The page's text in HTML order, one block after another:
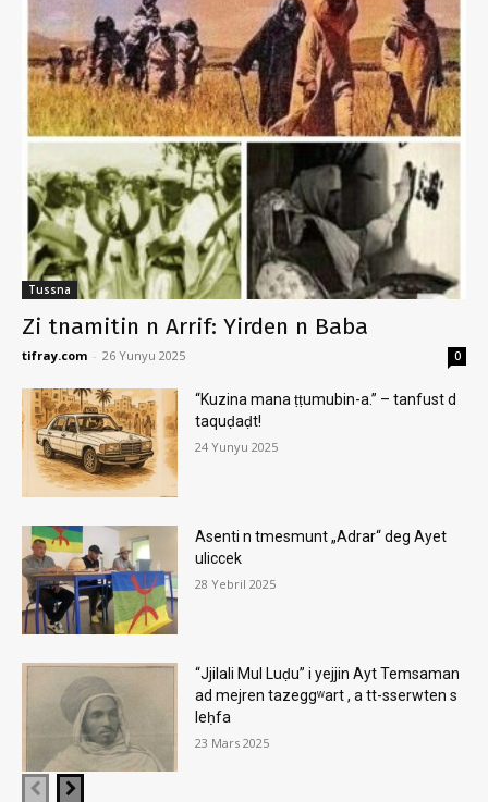
Tussna
Zi tnamitin n Arrif: Yirden n Baba
tifray.com - 26 Yunyu 2025 0
“Kuzina mana ṭṭumubin-a.” – tanfust d
taquḍaḍt!
24 Yunyu 2025
Asenti n tmesmunt „Adrar“ deg Ayet
uliccek
28 Yebril 2025
“Jjilali Mul Luḍu” i yejjin Ayt Temsaman
ad mejren tazeggʷart , a tt-sserwten s
leḥfa
23 Mars 2025